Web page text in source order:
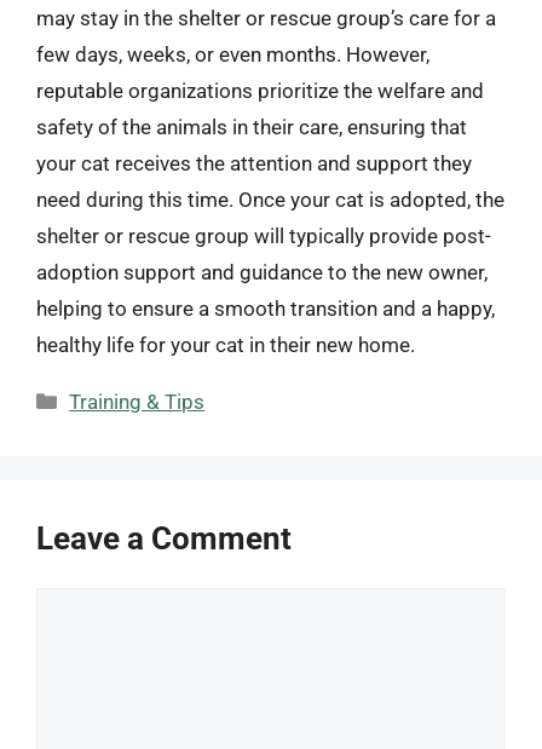
may stay in the shelter or rescue group’s care for a
few days, weeks, or even months. However,
reputable organizations prioritize the welfare and
safety of the animals in their care, ensuring that
your cat receives the attention and support they
need during this time. Once your cat is adopted, the
shelter or rescue group will typically provide post-
adoption support and guidance to the new owner,
helping to ensure a smooth transition and a happy,
healthy life for your cat in their new home.
Categories
Training & Tips
Leave a Comment